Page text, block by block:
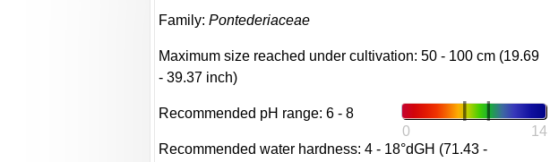
Family:Pontederiaceae
Maximum size reached under cultivation: 50 - 100 cm (19.69
- 39.37 inch)
0 14
Recommended pH range: 6 - 8
Recommended water hardness: 4 - 18°dGH (71.43 -